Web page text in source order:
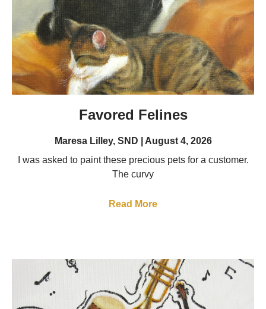
Favored Felines
Maresa Lilley, SND
August 4, 2026
I was asked to paint these precious pets for a customer.
The curvy
Read More